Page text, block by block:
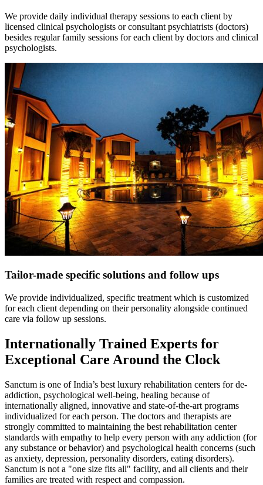
We provide daily individual therapy sessions to each client by
licensed clinical psychologists or consultant psychiatrists (doctors)
besides regular family sessions for each client by doctors and clinical
psychologists.
Tailor-made specific solutions and follow ups
We provide individualized, specific treatment which is customized
for each client depending on their personality alongside continued
care via follow up sessions.
Internationally Trained Experts for
Exceptional Care Around the Clock
Sanctum is one of India’s best luxury rehabilitation centers for de-
addiction, psychological well-being, healing because of
internationally aligned, innovative and state-of-the-art programs
individualized for each person. The doctors and therapists are
strongly committed to maintaining the best rehabilitation center
standards with empathy to help every person with any addiction (for
any substance or behavior) and psychological health concerns (such
as anxiety, depression, personality disorders, eating disorders).
Sanctum is not a "one size fits all" facility, and all clients and their
families are treated with respect and compassion.